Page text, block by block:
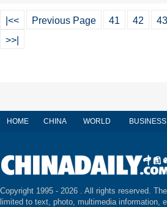
|<< Previous Page 41 42 43
>>|
HOME CHINA WORLD BUSINESS
Copyright 1995 - 2026 . All rights reserved.
limited to text, photo, multimedia information,